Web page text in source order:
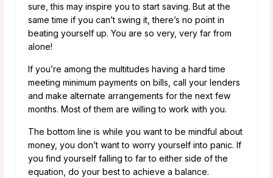
sure, this may inspire you to start saving. But at the
same time if you can’t swing it, there’s no point in
beating yourself up. You are so very, very far from
alone!
If you’re among the multitudes having a hard time
meeting minimum payments on bills, call your lenders
and make alternate arrangements for the next few
months. Most of them are willing to work with you.
The bottom line is while you want to be mindful about
money, you don’t want to worry yourself into panic. If
you find yourself falling to far to either side of the
equation, do your best to achieve a balance.